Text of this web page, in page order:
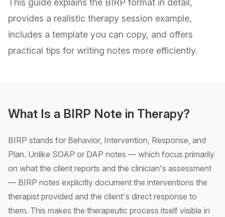
This guide explains the BIRP format in detail,
provides a realistic therapy session example,
includes a template you can copy, and offers
practical tips for writing notes more efficiently.
What Is a BIRP Note in Therapy?
BIRP stands for Behavior, Intervention, Response, and
Plan. Unlike SOAP or DAP notes — which focus primarily
on what the client reports and the clinician's assessment
— BIRP notes explicitly document the interventions the
therapist provided and the client's direct response to
them. This makes the therapeutic process itself visible in